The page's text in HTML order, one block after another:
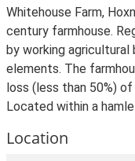
Whitehouse Farm,
century farmhouse.
by working
elements. The
loss (less than 50%)
Located within a
Location